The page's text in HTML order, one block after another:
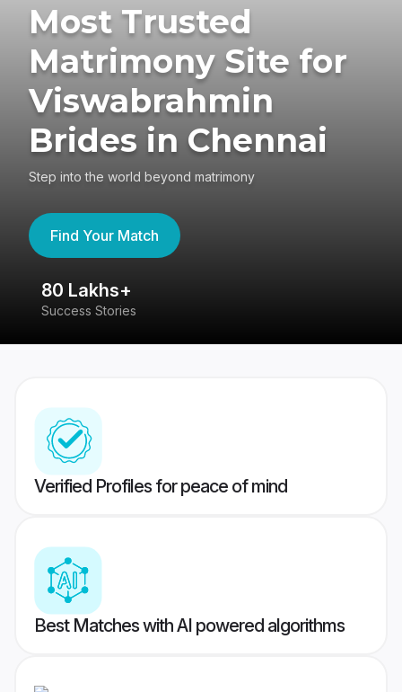
Most Trusted
Matrimony Site for
Viswabrahmin
Brides in Chennai
Step into the world beyond matrimony
Find Your Match
80 Lakhs+
Success Stories
Verified Profiles for peace of mind
Best Matches with AI powered algorithms